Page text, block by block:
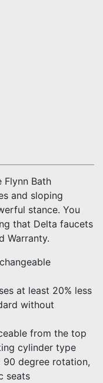
Bath
and sloping
stance. You
that Delta faucets
Warranty.
at least 20% less
without
from the top
cylinder type
90 degree rotation,
seats